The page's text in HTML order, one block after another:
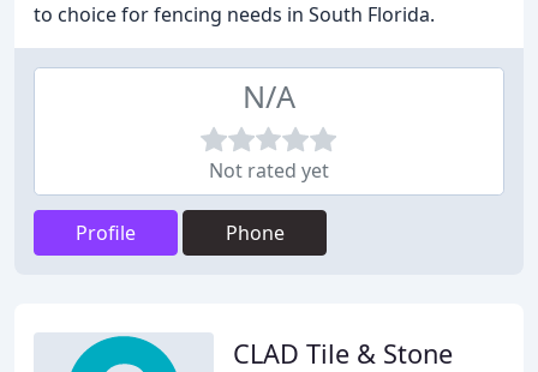
to choice for fencing needs in South Florida.
N/A
Not rated yet
Profile Phone
CLAD Tile & Stone